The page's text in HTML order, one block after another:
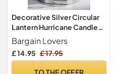
Decorative Silver Circular
Lantern Hurricane Candle
Holder Metal Frame for
Pillar Candle
Bargain Lovers
£ 14.95 £ 17.95
TO THE OFFER